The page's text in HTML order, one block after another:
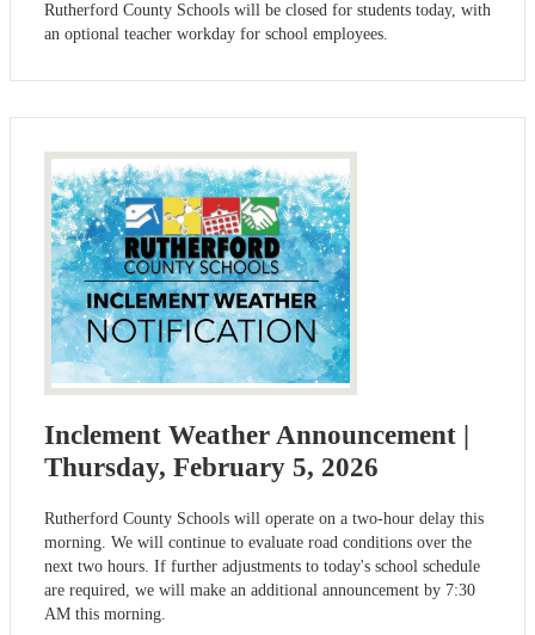
Rutherford County Schools will be closed for students today, with
an optional teacher workday for school employees.
Inclement Weather Announcement |
Thursday, February 5, 2026
Rutherford County Schools will operate on a two-hour delay this
morning. We will continue to evaluate road conditions over the
next two hours. If further adjustments to today's school schedule
are required, we will make an additional announcement by 7:30
AM this morning.